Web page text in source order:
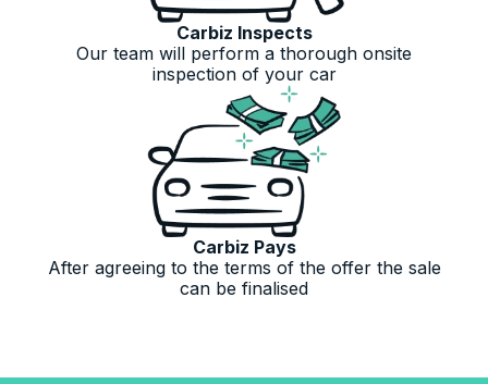
Carbiz Inspects
Our team will perform a thorough onsite
inspection of your car
Carbiz Pays
After agreeing to the terms of the offer the sale
can be finalised